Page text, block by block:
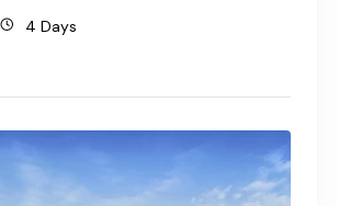
4 Days